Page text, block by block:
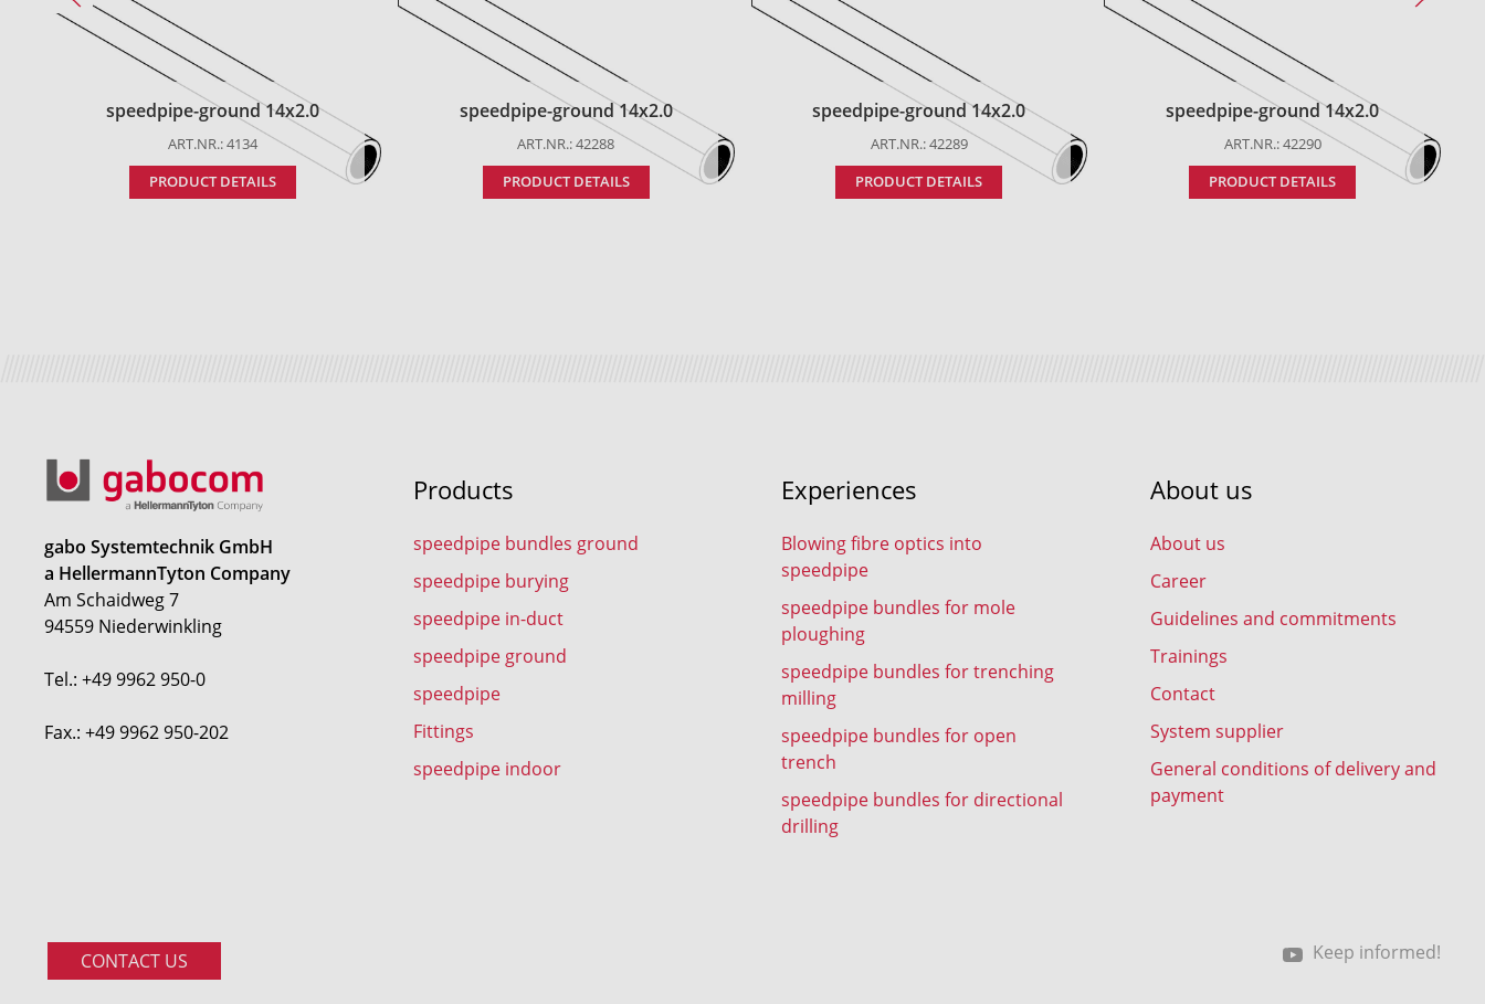
speedpipe-ground 14x2.0
ART.NR.: 4134
PRODUCT DETAILS
speedpipe-ground 14x2.0
ART.NR.: 42288
PRODUCT DETAILS
speedpipe-ground 14x2.0
ART.NR.: 42289
PRODUCT DETAILS
speedpipe-ground 14x2.0
ART.NR.: 42290
PRODUCT DETAILS
gabo Systemtechnik GmbH
a HellermannTyton Company
Am Schaidweg 7
94559 Niederwinkling
Tel.: +49 9962 950-0
Fax.: +49 9962 950-202
Products
speedpipe bundles ground
speedpipe burying
speedpipe in-duct
speedpipe ground
speedpipe
Fittings
speedpipe indoor
Experiences
Blowing fibre optics into
speedpipe
speedpipe bundles for mole
ploughing
speedpipe bundles for trenching
milling
speedpipe bundles for open
trench
speedpipe bundles for directional
drilling
About us
About us
Career
Guidelines and commitments
Trainings
Contact
System supplier
General conditions of delivery and
payment
CONTACT US Keep informed!